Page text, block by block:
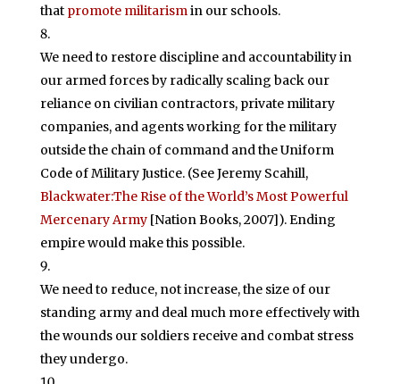
that promote militarismin our schools.
We need to restore discipline and accountability in
our armed forces by radically scaling back our
reliance on civilian contractors, private military
companies, and agents working for the military
outside the chain of command and the Uniform
Code of Military Justice. (See Jeremy Scahill,
Blackwater:The Rise of the World’s Most Powerful
Mercenary Army[Nation Books, 2007]). Ending
empire would make this possible.
We need to reduce, not increase, the size of our
standing army and deal much more effectively with
the wounds our soldiers receive and combat stress
they undergo.